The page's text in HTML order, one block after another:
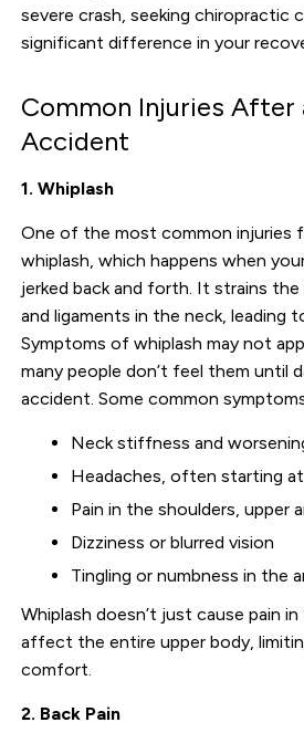
severe crash, seeking chiropractic
significant difference in your
Common Injuries After
Accident
1. Whiplash
One of the most common injuries
whiplash, which happens when
jerked back and forth. It strains
and ligaments in the neck, leading
Symptoms of whiplash may not
many people don’t feel them until
accident. Some common
Neck stiffness and
Headaches, often starting
Pain in the shoulders, upper
Dizziness or blurred vision
Tingling or numbness in the
Whiplash doesn’t just cause pain
affect the entire upper body,
comfort.
2. Back Pain